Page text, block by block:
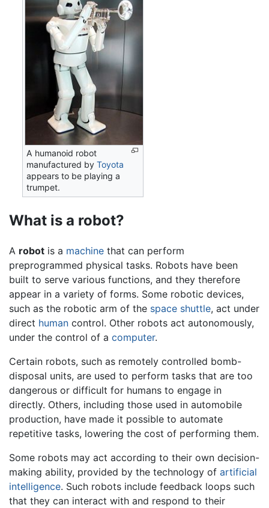
A humanoid robot
manufactured byToyota
appears to be playing a
trumpet.
What is a robot?
A robot is a machine that can perform
preprogrammed physical tasks. Robots have been
built to serve various functions, and they therefore
appear in a variety of forms. Some robotic devices,
such as the robotic arm of the space shuttle, act under
direct human control. Other robots act autonomously,
under the control of a computer.
Certain robots, such as remotely controlled bomb-
disposal units, are used to perform tasks that are too
dangerous or difficult for humans to engage in
directly. Others, including those used in automobile
production, have made it possible to automate
repetitive tasks, lowering the cost of performing them.
Some robots may act according to their own decision-
making ability, provided by the technology of artificial
intelligence. Such robots include feedback loops such
that they can interact with and respond to their